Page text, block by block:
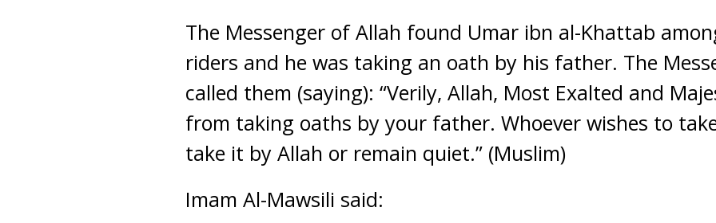
The Messenger of Allah found Umar ibn al-Khattab
riders and he was taking an oath by his father. The
called them (saying): “Verily, Allah, Most Exalted and
from taking oaths by your father. Whoever wishes to
take it by Allah or remain quiet.” (Muslim)
Imam Al-Mawsili said: